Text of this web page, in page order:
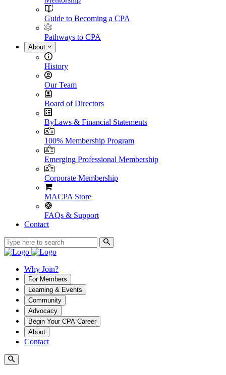
Guide to Becoming a CPA
Pathways to CPA
About
History
Our Team
Board of Directors
ByLaws & Financial Statements
100% Membership Program
Emerging Professional Membership
Corporate Membership
MACPA Store
FAQs & Support
Contact
Why Join?
For Members
Learning & Events
Community
Advocacy
Begin Your CPA Career
About
Contact